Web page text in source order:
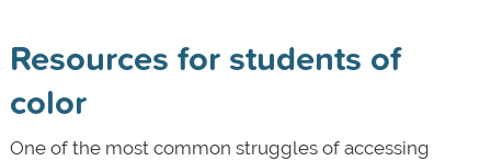
Resources for students of
color
One of the most common struggles of accessing